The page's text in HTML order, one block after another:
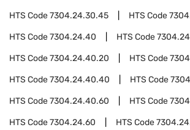
HTS Code7304.24.30.45 HTS Code
HTS Code7304.24.40 HTS Code
HTS Code7304.24.40.20 HTS Code
HTS Code7304.24.40.40 HTS Code
HTS Code7304.24.40.60 HTS Code
HTS Code7304.24.60 HTS Code